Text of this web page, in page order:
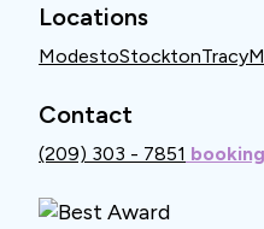
Locations
ModestoStocktonTracy
Contact
(209) 303 - 7851